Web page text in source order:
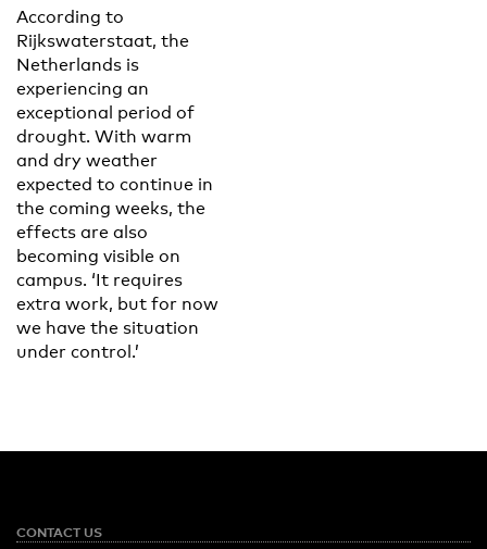
According to
Rijkswaterstaat, the
Netherlands is
experiencing an
exceptional period of
drought. With warm
and dry weather
expected to continue in
the coming weeks, the
effects are also
becoming visible on
campus. ‘It requires
extra work, but for now
we have the situation
under control.’
CONTACT US